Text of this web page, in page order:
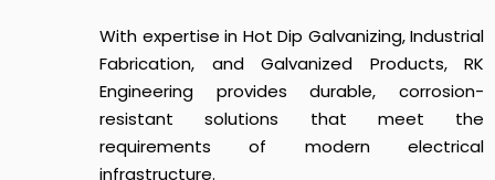
With expertise in Hot Dip Galvanizing, Industrial
Fabrication, and Galvanized Products, RK
Engineering provides durable, corrosion-
resistant solutions that meet the
requirements of modern electrical
infrastructure.